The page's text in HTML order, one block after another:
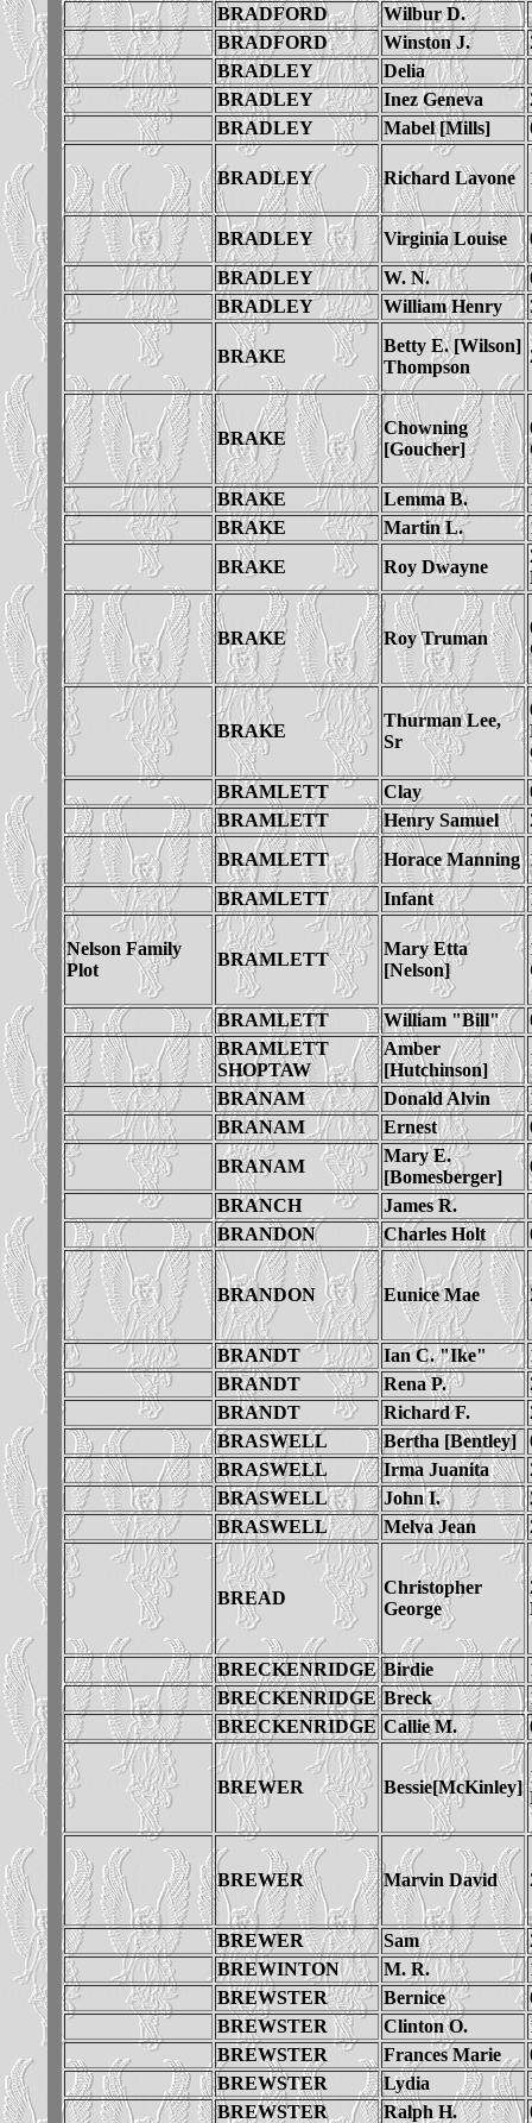
BRADFORD
Wilbur D.
BRADFORD
Winston J.
BRADLEY
Delia
BRADLEY
Inez Geneva
BRADLEY
Mabel [Mills]
BRADLEY Richard Lavone
BRADLEY Virginia Louise
BRADLEY
W. N.
BRADLEY
William Henry
BRAKE
Betty E. [Wilson]
Thompson
BRAKE
Chowning
[Goucher]
BRAKE Lemma B.
BRAKE
Martin L.
BRAKE
Roy Dwayne
BRAKE Roy Truman
BRAKE
Thurman Lee,
Sr
BRAMLETT
Clay
BRAMLETT
Henry Samuel
BRAMLETT
Horace Manning
BRAMLETT
Infant
Nelson Family
Plot
BRAMLETT
Mary Etta
[Nelson]
BRAMLETT William "Bill"
BRAMLETT
SHOPTAW
Amber
[Hutchinson]
BRANAM
Donald Alvin
BRANAM
Ernest
BRANAM
Mary E.
[Bomesberger]
BRANCH
James R.
BRANDON
Charles Holt
BRANDON Eunice Mae
BRANDT Ian C. "Ike"
BRANDT
Rena P.
BRANDT
Richard F.
BRASWELL
Bertha [Bentley]
BRASWELL
Irma Juanita
BRASWELL
John I.
BRASWELL
Melva Jean
BREAD
Christopher
George
BRECKENRIDGE Birdie
BRECKENRIDGE Breck
BRECKENRIDGE Callie M.
BREWER Bessie[McKinley]
BREWER Marvin David
BREWER Sam
BREWINTON
M. R.
BREWSTER
Bernice
BREWSTER
Clinton O.
BREWSTER
Frances Marie
BREWSTER
Lydia
BREWSTER
Ralph H.